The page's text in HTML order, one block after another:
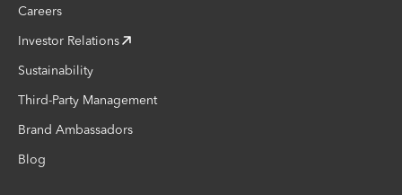
Careers
Investor Relations
Sustainability
Third-Party Management
Brand Ambassadors
Blog